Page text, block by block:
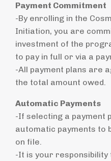
Payment Commitment
-By enrolling in the
Initiation, you are
investment of the
to pay in full or via a
-All payment plans are
the total amount owed.
Automatic Payments
-If selecting a payment
automatic payments to
on file.
-It is your